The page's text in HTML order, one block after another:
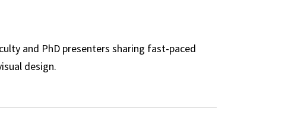
and PhD presenters sharing fast-paced
design.